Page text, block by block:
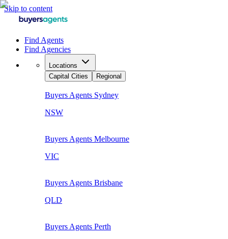
Skip to content
Find Agents
Find Agencies
Locations
Capital Cities
Regional
Buyers Agents Sydney
NSW
Buyers Agents Melbourne
VIC
Buyers Agents Brisbane
QLD
Buyers Agents Perth